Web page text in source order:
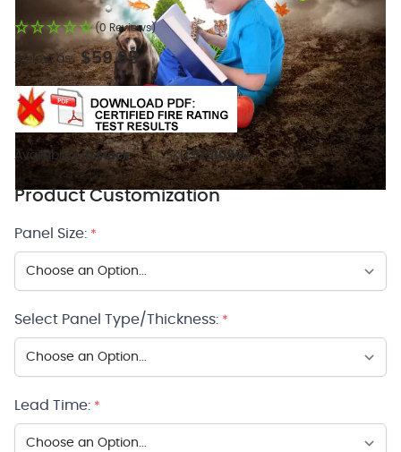
(0 Reviews)
As low as: $59.95
Availability:In stock SKU:52510340
Product Customization
Panel Size: *
Select Panel Type/Thickness: *
Lead Time: *